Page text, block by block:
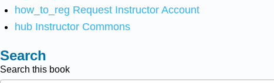
how_to_reg Request Instructor Account
hub Instructor Commons
Search
Search this book